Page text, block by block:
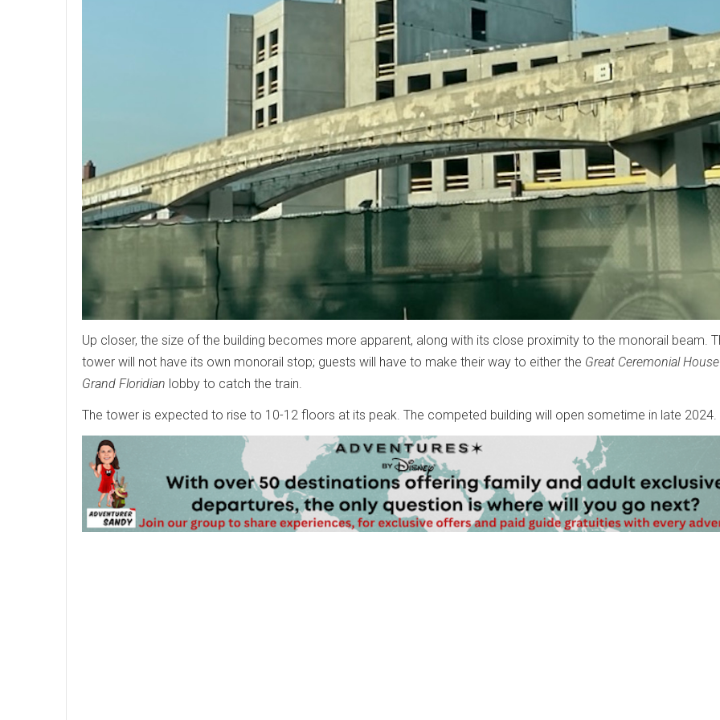
Up closer, the size of the building becomes more apparent, along with its close proximity to the monorail beam.
tower will not have its own monorail stop; guests will have to make their way to either the Great Ceremonial House
Grand Floridian lobby to catch the train.
The tower is expected to rise to 10-12 floors at its peak. The competed building will open sometime in late 2024.